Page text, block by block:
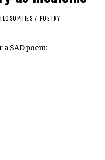
/ POETRY
SAD poem: